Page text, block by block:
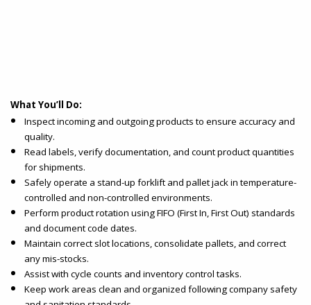
What You’ll Do:
Inspect incoming and outgoing products to ensure accuracy and
quality.
Read labels, verify documentation, and count product quantities
for shipments.
Safely operate a stand-up forklift and pallet jack in temperature-
controlled and non-controlled environments.
Perform product rotation using FIFO (First In, First Out) standards
and document code dates.
Maintain correct slot locations, consolidate pallets, and correct
any mis-stocks.
Assist with cycle counts and inventory control tasks.
Keep work areas clean and organized following company safety